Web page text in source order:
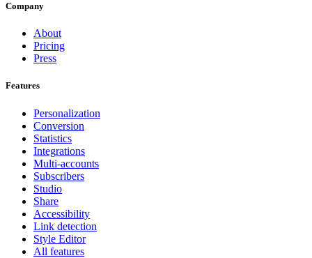
Company
About
Pricing
Press
Features
Personalization
Conversion
Statistics
Integrations
Multi-accounts
Subscribers
Studio
Share
Accessibility
Link detection
Style Editor
All features